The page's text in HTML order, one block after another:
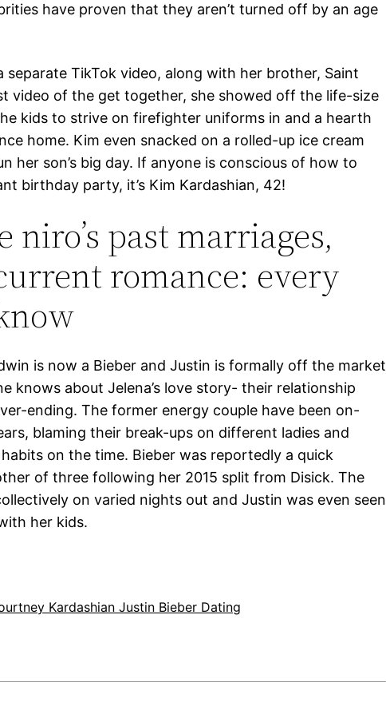
have proven that they aren’t turned off by an age
separate TikTok video, along with her brother, Saint
video of the get together, she showed off the life-size
kids to strive on firefighter uniforms in and a hearth
home. Kim even snacked on a rolled-up ice cream
her son’s big day. If anyone is conscious of how to
birthday party, it’s Kim Kardashian, 42!
niro’s past marriages,
romance: every
is now a Bieber and Justin is formally off the market
knows about Jelena’s love story- their relationship
ending. The former energy couple have been on-
blaming their break-ups on different ladies and
habits on the time. Bieber was reportedly a quick
of three following her 2015 split from Disick. The
on varied nights out and Justin was even seen
her kids.
Kardashian Justin Bieber Dating